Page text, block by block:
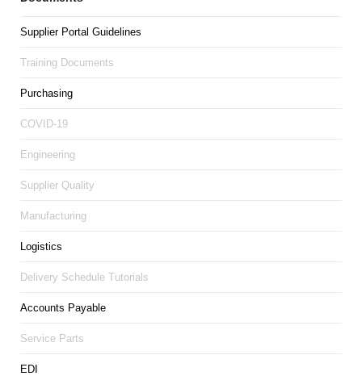
Supplier Portal Guidelines
Training Documents
Purchasing
COVID-19
Engineering
Supplier Quality
Manufacturing
Logistics
Delivery Schedule Tutorials
Accounts Payable
Service Parts
EDI